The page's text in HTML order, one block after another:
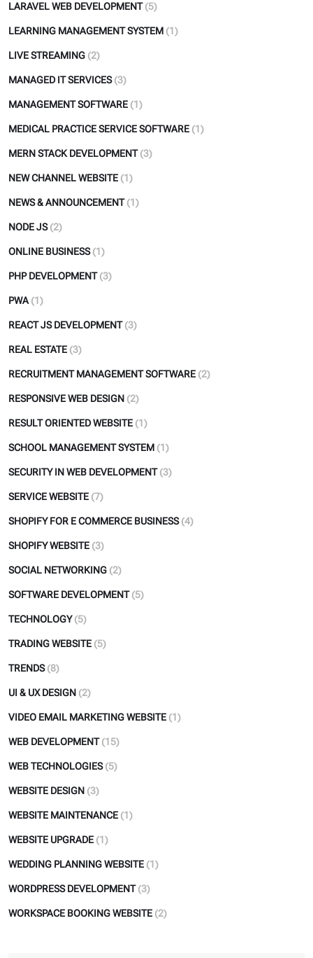
LARAVEL WEB DEVELOPMENT (5)
LEARNING MANAGEMENT SYSTEM (1)
LIVE STREAMING (2)
MANAGED IT SERVICES (3)
MANAGEMENT SOFTWARE (1)
MEDICAL PRACTICE SERVICE SOFTWARE (1)
MERN STACK DEVELOPMENT (3)
NEW CHANNEL WEBSITE (1)
NEWS & ANNOUNCEMENT (1)
NODE JS (2)
ONLINE BUSINESS (1)
PHP DEVELOPMENT (3)
PWA (1)
REACT JS DEVELOPMENT (3)
REAL ESTATE (3)
RECRUITMENT MANAGEMENT SOFTWARE (2)
RESPONSIVE WEB DESIGN (2)
RESULT ORIENTED WEBSITE (1)
SCHOOL MANAGEMENT SYSTEM (1)
SECURITY IN WEB DEVELOPMENT (3)
SERVICE WEBSITE (7)
SHOPIFY FOR E COMMERCE BUSINESS (4)
SHOPIFY WEBSITE (3)
SOCIAL NETWORKING (2)
SOFTWARE DEVELOPMENT (5)
TECHNOLOGY (5)
TRADING WEBSITE (5)
TRENDS (8)
UI & UX DESIGN (2)
VIDEO EMAIL MARKETING WEBSITE (1)
WEB DEVELOPMENT (15)
WEB TECHNOLOGIES (5)
WEBSITE DESIGN (3)
WEBSITE MAINTENANCE (1)
WEBSITE UPGRADE (1)
WEDDING PLANNING WEBSITE (1)
WORDPRESS DEVELOPMENT (3)
WORKSPACE BOOKING WEBSITE (2)